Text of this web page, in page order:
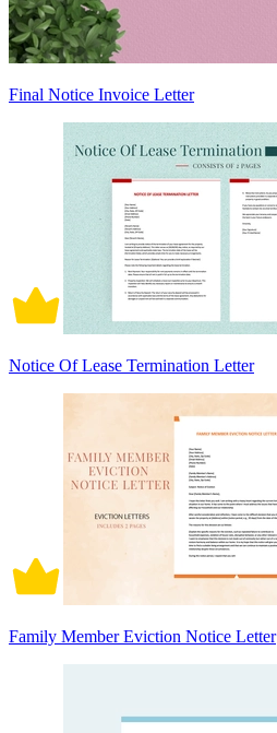
Final Notice Invoice Letter
Notice Of Lease Termination Letter
Family Member Eviction Notice Letter